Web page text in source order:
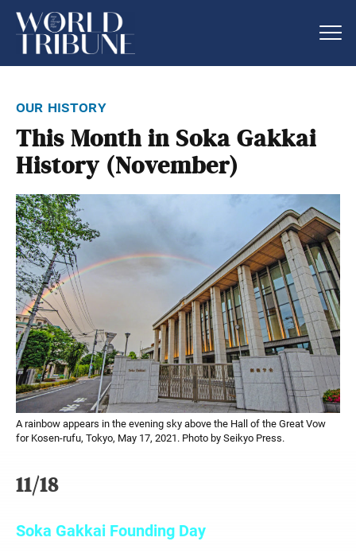
our history
This Month in Soka Gakkai
History (November)
A rainbow appears in the evening sky above the Hall of the Great Vow
for Kosen-rufu, Tokyo, May 17, 2021. Photo by Seikyo Press.
11/18
Soka Gakkai Founding Day